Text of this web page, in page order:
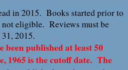
in 2015. Books started prior to
not eligible. Reviews must be
2015.
been published at least 50
1965 is the cutoff date. The